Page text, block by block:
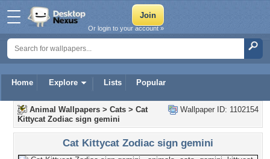
Home Explore Lists Popular
Or login to your account »
Wallpaper ID: 1102154
Animal Wallpapers > Cats > Cat
Kittycat Zodiac sign gemini
Cat Kittycat Zodiac sign gemini